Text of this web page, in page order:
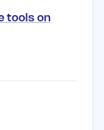
tools on